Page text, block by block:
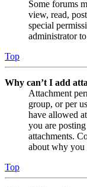
Some forums
view, read,
special
administrator
Top
Why can’t I add
Attachment
group, or per
have allowed
you are
attachments.
about why you
Top